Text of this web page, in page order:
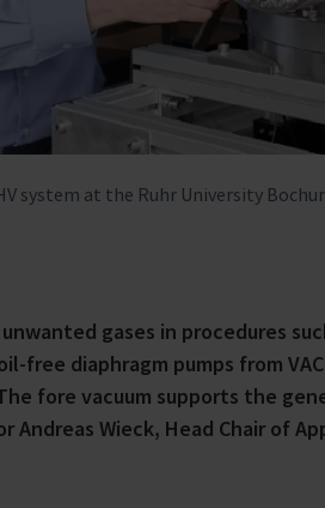
system at the Ruhr University
gases in procedures
free diaphragm pumps from
fore vacuum supports the
Wieck, Head Chair of